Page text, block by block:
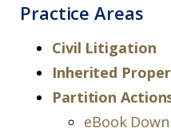
Practice Areas
Civil Litigation
Inherited
Partition
eBook